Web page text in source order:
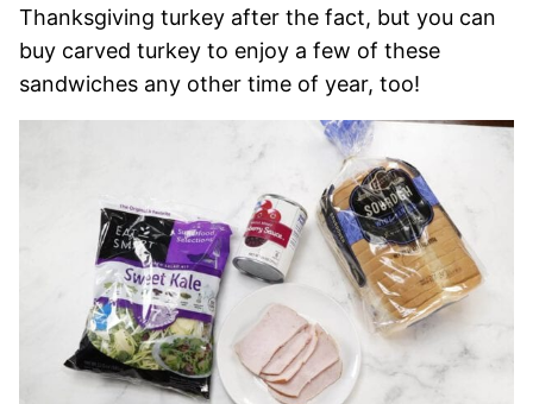
Thanksgiving turkey after the fact, but you can
buy carved turkey to enjoy a few of these
sandwiches any other time of year, too!